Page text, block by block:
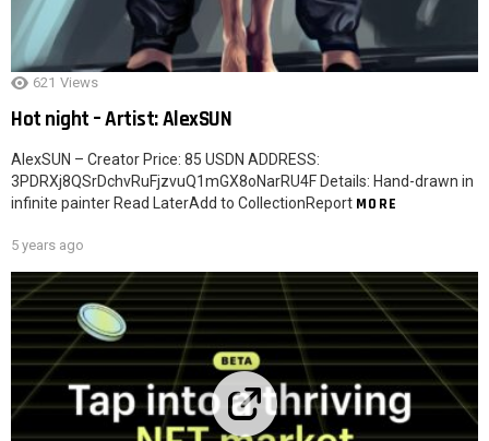
621 Views
Hot night – Artist: AlexSUN
AlexSUN – Creator Price: 85 USDN ADDRESS:
3PDRXj8QSrDchvRuFjzvuQ1mGX8oNarRU4F Details: Hand-drawn in
infinite painter Read LaterAdd to CollectionReport MORE
5 years ago